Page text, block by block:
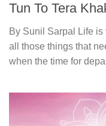
Tun To Tera
By Sunil Sarpal Life
all those things that
when the time for